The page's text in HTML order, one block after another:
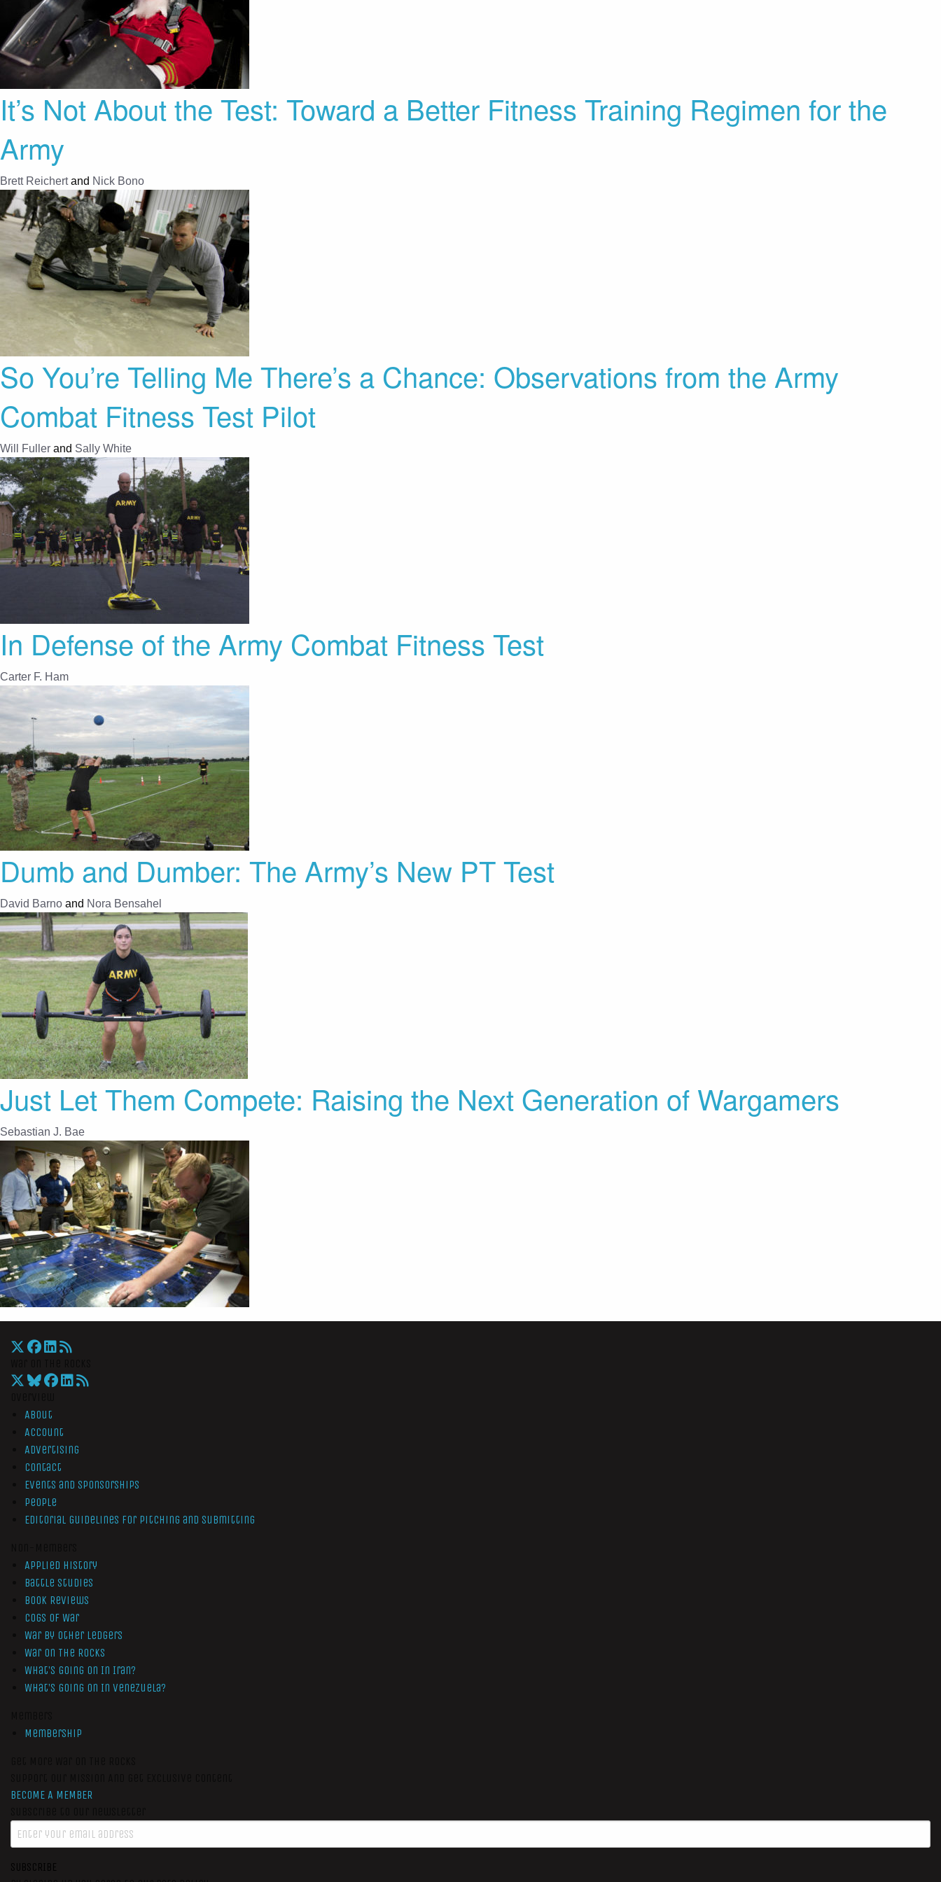
It’s Not About the Test: Toward a Better Fitness Training Regimen for the
Army
Brett Reichertand Nick Bono
So You’re Telling Me There’s a Chance: Observations from the Army
Combat Fitness Test Pilot
Will Fuller and Sally White
In Defense of the Army Combat Fitness Test
Carter F. Ham
Dumb and Dumber: The Army’s New PT Test
David Barno and Nora Bensahel
Just Let Them Compete: Raising the Next Generation of Wargamers
Sebastian J. Bae
About
Account
Advertising
Contact
Events and Sponsorships
People
Editorial Guidelines for Pitching and Submitting
Applied History
Battle Studies
Book Reviews
Cogs of War
War by Other Ledgers
War On The Rocks
What’s Going On In Iran?
What’s Going On In Venezuela?
Membership
BECOME A MEMBER
SUBSCRIBE